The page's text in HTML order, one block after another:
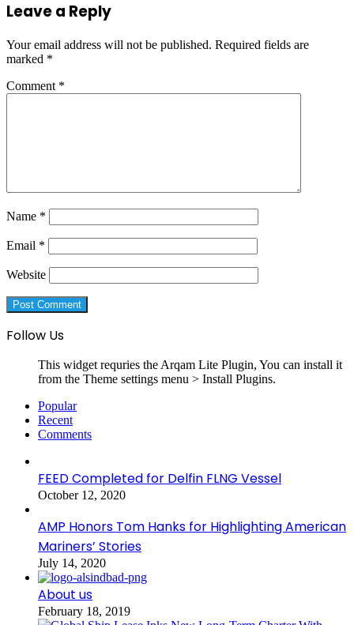
Leave a Reply
Your email address will not be published. Required fields are
marked *
Comment *
Name *
Email *
Website
Follow Us
This widget requries the Arqam Lite Plugin, You can install it
from the Theme settings menu > Install Plugins.
Popular
Recent
Comments
FEED Completed for Delfin FLNG Vessel
October 12, 2020
AMP Honors Tom Hanks for Highlighting American
Mariners’ Stories
July 14, 2020
About us
February 18, 2019